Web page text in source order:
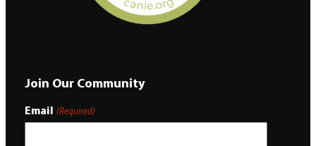
Join Our Community
Email (Required)